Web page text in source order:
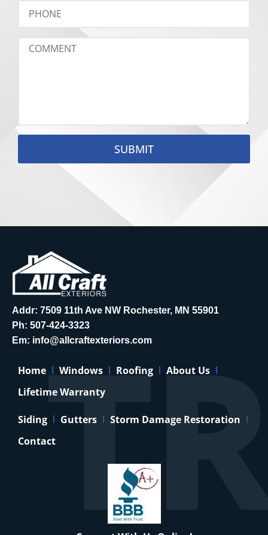
SUBMIT
Addr: 7509 11th Ave NW Rochester, MN 55901
Ph: 507-424-3323
Em: info@allcraftexteriors.com
Home Windows Roofing
About Us
Lifetime Warranty
Siding Gutters
Storm Damage Restoration
Contact